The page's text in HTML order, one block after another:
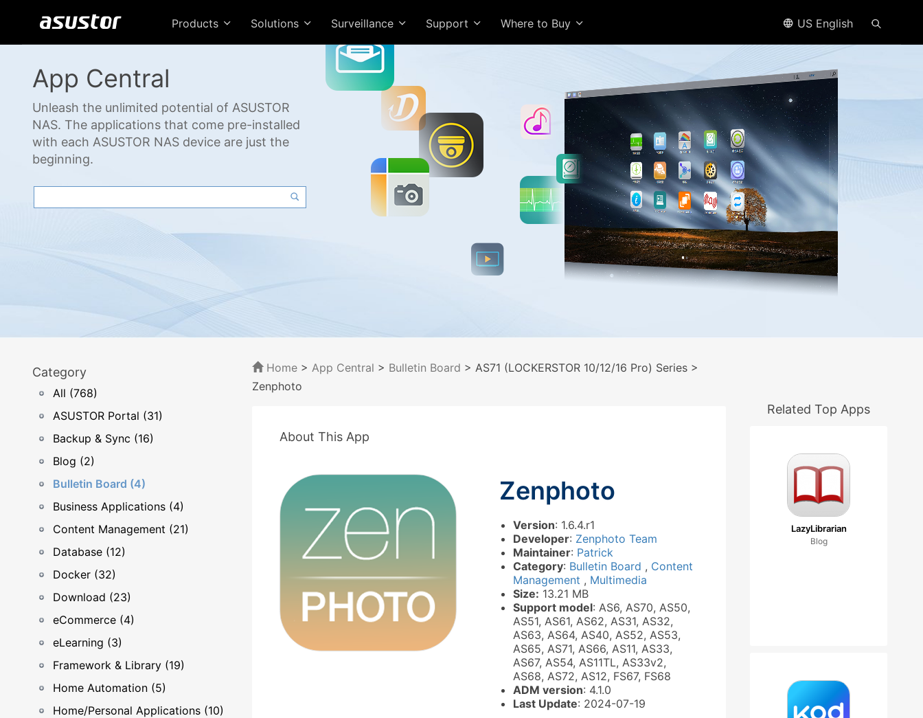
Products Solutions Surveillance Support Where to Buy US English
App Central
Unleash the unlimited potential of ASUSTOR
NAS. The applications that come pre-installed
with each ASUSTOR NAS device are just the
beginning.
Category
All (768)
ASUSTOR Portal (31)
Backup & Sync (16)
Blog (2)
Bulletin Board (4)
Business Applications (4)
Content Management (21)
Database (12)
Docker (32)
Download (23)
eCommerce (4)
eLearning (3)
Framework & Library (19)
Home Automation (5)
Home/Personal Applications (10)
Home > App Central > Bulletin Board > AS71 (LOCKERSTOR 10/12/16 Pro) Series >
Zenphoto
About This App
Zenphoto
Version: 1.6.4.r1
Developer: Zenphoto Team
Maintainer: Patrick
Category: Bulletin Board , Content
Management , Multimedia
Size: 13.21 MB
Support model: AS6, AS70, AS50,
AS51, AS61, AS62, AS31, AS32,
AS63, AS64, AS40, AS52, AS53,
AS65, AS71, AS66, AS11, AS33,
AS67, AS54, AS11TL, AS33v2,
AS68, AS72, AS12, FS67, FS68
ADM version: 4.1.0
Last Update: 2024-07-19
Related Top Apps
LazyLibrarian
Blog